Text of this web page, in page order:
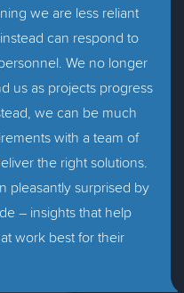
we are less reliant
can respond to
We no longer
us as projects progress
we can be much
with a team of
the right solutions.
pleasantly surprised by
– insights that help
work best for their